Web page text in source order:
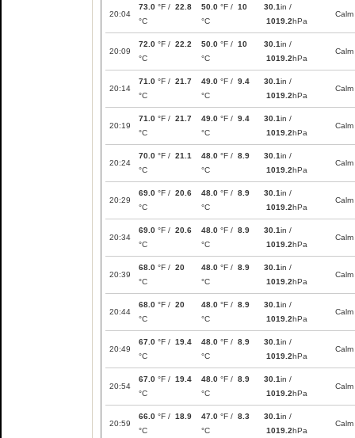
20:04
73.0 °F / 22.8
°C
50.0 °F / 10
°C
30.1in /
1019.2hPa
Calm
20:09
72.0 °F / 22.2
°C
50.0 °F / 10
°C
30.1in /
1019.2hPa
Calm
20:14
71.0 °F / 21.7
°C
49.0 °F / 9.4
°C
30.1in /
1019.2hPa
Calm
20:19
71.0 °F / 21.7
°C
49.0 °F / 9.4
°C
30.1in /
1019.2hPa
Calm
20:24
70.0 °F / 21.1
°C
48.0 °F / 8.9
°C
30.1in /
1019.2hPa
Calm
20:29
69.0 °F / 20.6
°C
48.0 °F / 8.9
°C
30.1in /
1019.2hPa
Calm
20:34
69.0 °F / 20.6
°C
48.0 °F / 8.9
°C
30.1in /
1019.2hPa
Calm
20:39
68.0 °F / 20
°C
48.0 °F / 8.9
°C
30.1in /
1019.2hPa
Calm
20:44
68.0 °F / 20
°C
48.0 °F / 8.9
°C
30.1in /
1019.2hPa
Calm
20:49
67.0 °F / 19.4
°C
48.0 °F / 8.9
°C
30.1in /
1019.2hPa
Calm
20:54
67.0 °F / 19.4
°C
48.0 °F / 8.9
°C
30.1in /
1019.2hPa
Calm
20:59
66.0 °F / 18.9
°C
47.0 °F / 8.3
°C
30.1in /
1019.2hPa
Calm